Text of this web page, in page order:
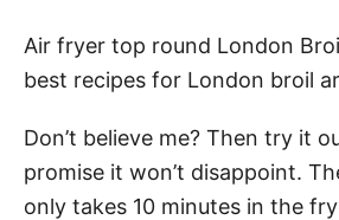
Air fryer top round London
best recipes for London broil
Don’t believe me? Then try it
promise it won’t disappoint.
only takes 10 minutes in the